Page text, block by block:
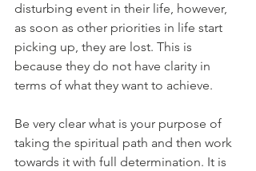
disturbing event in their life, however,
as soon as other priorities in life start
picking up, they are lost. This is
because they do not have clarity in
terms of what they want to achieve.
Be very clear what is your purpose of
taking the spiritual path and then work
towards it with full determination. It is